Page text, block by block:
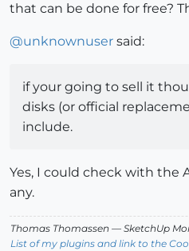
that can be done for free?
@unknownuser said:
if your going to sell it
disks (or official
include.
Yes, I could check with the
any.
Thomas Thomassen — SketchUp
List of my plugins and link to the